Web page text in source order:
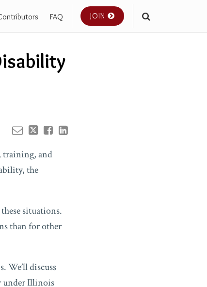
FAQ JOIN
training, and
the
situations.
than for other
We’ll discuss
under Illinois